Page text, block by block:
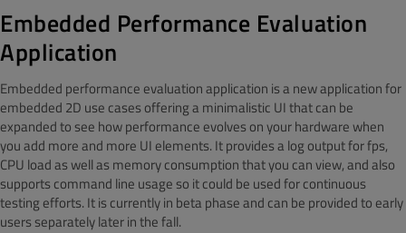
Embedded Performance Evaluation
Application
Embedded performance evaluation application is a new application for
embedded 2D use cases offering a minimalistic UI that can be
expanded to see how performance evolves on your hardware when
you add more and more UI elements. It provides a log output for fps,
CPU load as well as memory consumption that you can view, and also
supports command line usage so it could be used for continuous
testing efforts. It is currently in beta phase and can be provided to early
users separately later in the fall.